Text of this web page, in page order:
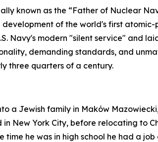
known as the “Father of Nuclear
of the world's first
Navy's modern "silent service" and
demanding standards, and
three quarters of a century.
a Jewish family in Maków
New York City, before relocating to
time he was in high school he had a